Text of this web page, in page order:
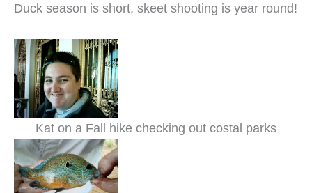
Duck season is short, skeet shooting is year round!
Kat on a Fall hike checking out costal parks